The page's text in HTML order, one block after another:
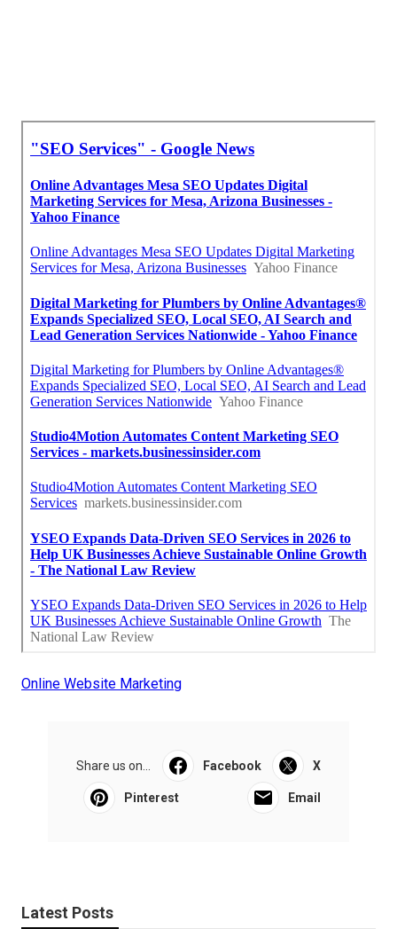
Online Website Marketing
Share us on... Facebook X
Pinterest Email
Latest Posts